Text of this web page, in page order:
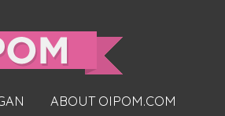
ABOUT OIPOM.COM